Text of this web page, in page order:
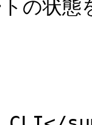
の状